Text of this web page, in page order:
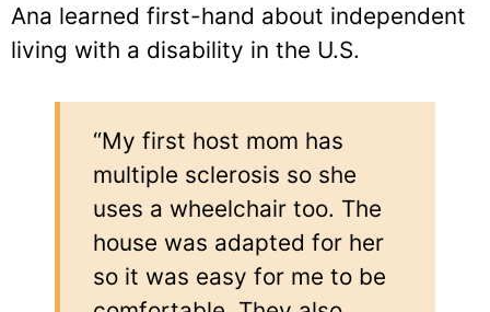
Ana learned first-hand about independent
living with a disability in the U.S.
“My first host mom has
multiple sclerosis so she
uses a wheelchair too. The
house was adapted for her
so it was easy for me to be